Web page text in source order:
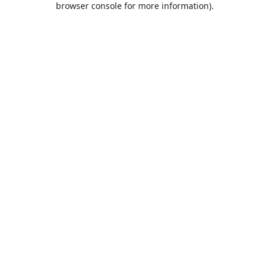
browser console for more information).